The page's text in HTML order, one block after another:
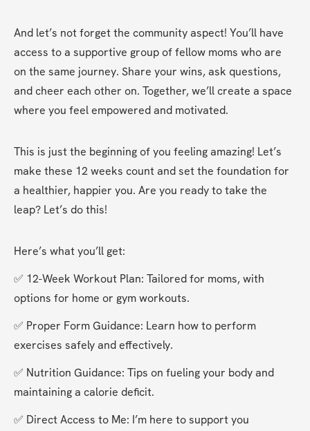
And let’s not forget the community aspect! You’ll have
access to a supportive group of fellow moms who are
on the same journey. Share your wins, ask questions,
and cheer each other on. Together, we’ll create a space
where you feel empowered and motivated.
This is just the beginning of you feeling amazing! Let’s
make these 12 weeks count and set the foundation for
a healthier, happier you. Are you ready to take the
leap? Let’s do this!
Here’s what you’ll get:
✅ 12-Week Workout Plan: Tailored for moms, with
options for home or gym workouts.
✅ Proper Form Guidance: Learn how to perform
exercises safely and effectively.
✅ Nutrition Guidance: Tips on fueling your body and
maintaining a calorie deficit.
✅ Direct Access to Me: I’m here to support you